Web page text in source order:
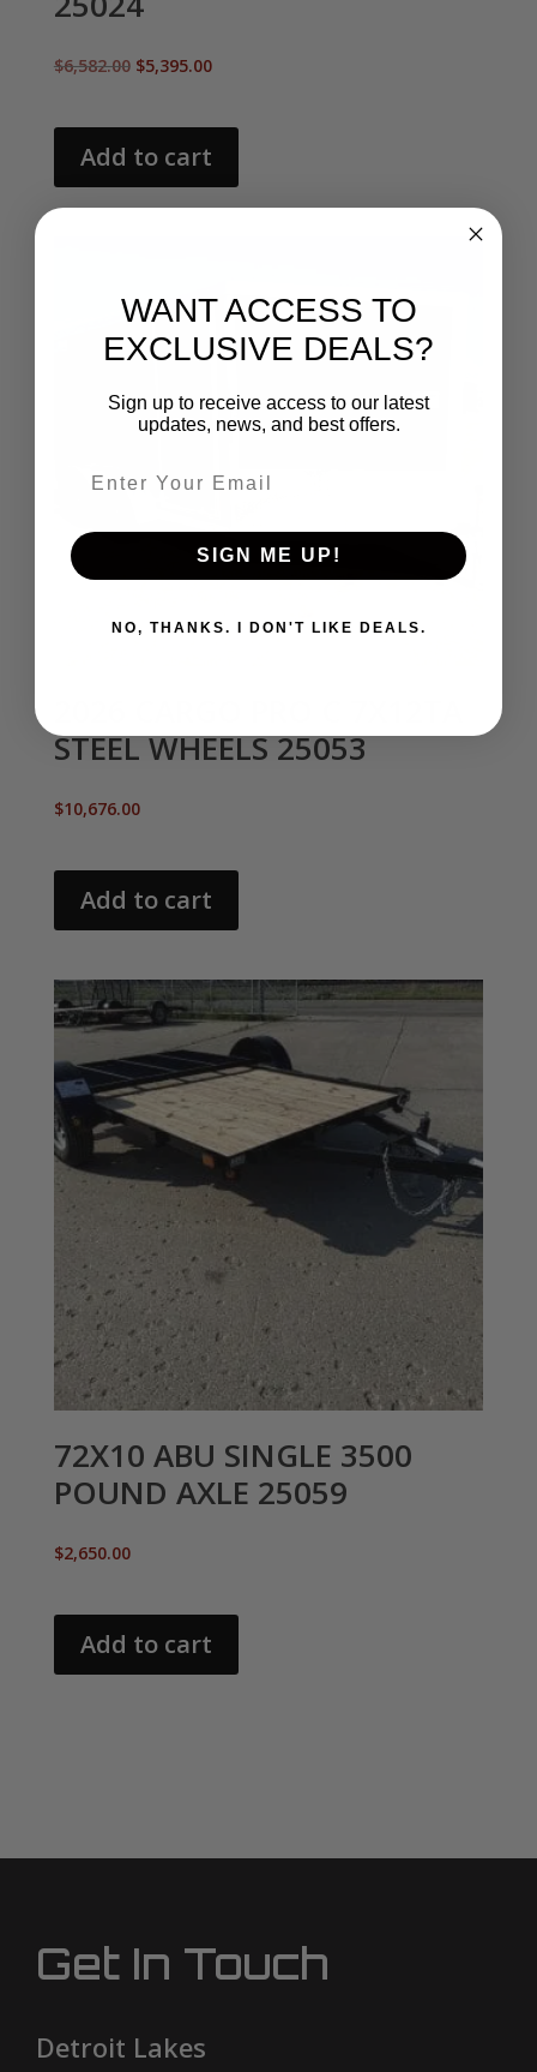
$6,582.00
price
$6,582.00.
$5,395.00
$5,395.00.
Add to cart
STEEL WHEELS 25053
$10,676.00
Add to cart
72X10 ABU SINGLE 3500
POUND AXLE 25059
$2,650.00
Add to cart
Get In Touch
Detroit Lakes
WANT ACCESS TO
EXCLUSIVE DEALS?
Sign up to receive access to our latest
updates, news, and best offers.
SIGN ME UP!
NO, THANKS. I DON'T LIKE DEALS.